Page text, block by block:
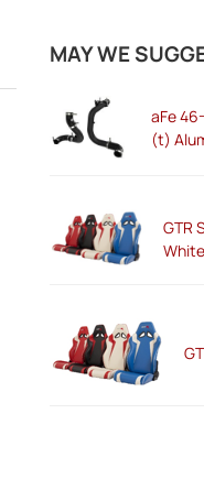
MAY WE
aFe
(t)
GTR